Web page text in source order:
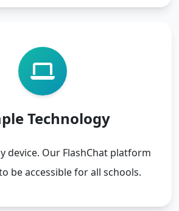
Technology
device. Our FlashChat platform
be accessible for all schools.